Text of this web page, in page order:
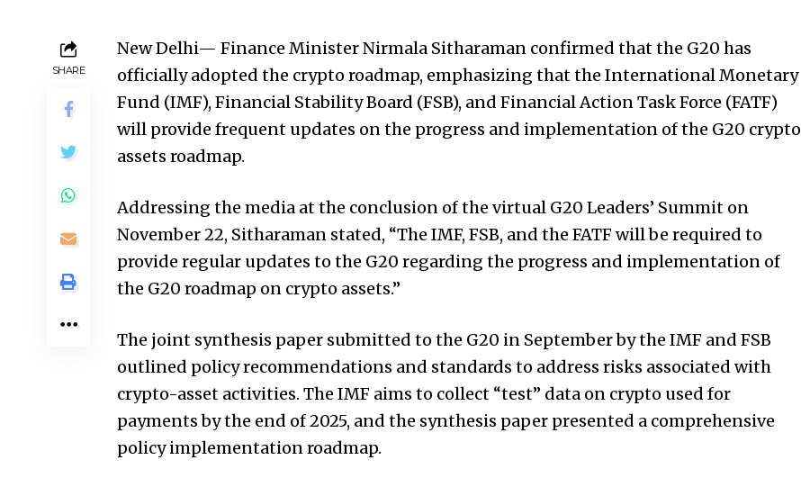
SHARE
New Delhi— Finance Minister Nirmala Sitharaman confirmed that the G20 has
officially adopted the crypto roadmap, emphasizing that the International Monetary
Fund (IMF), Financial Stability Board (FSB), and Financial Action Task Force (FATF)
will provide frequent updates on the progress and implementation of the G20 crypto
assets roadmap.
Addressing the media at the conclusion of the virtual G20 Leaders’ Summit on
November 22, Sitharaman stated, “The IMF, FSB, and the FATF will be required to
provide regular updates to the G20 regarding the progress and implementation of
the G20 roadmap on crypto assets.”
The joint synthesis paper submitted to the G20 in September by the IMF and FSB
outlined policy recommendations and standards to address risks associated with
crypto-asset activities. The IMF aims to collect “test” data on crypto used for
payments by the end of 2025, and the synthesis paper presented a comprehensive
policy implementation roadmap.